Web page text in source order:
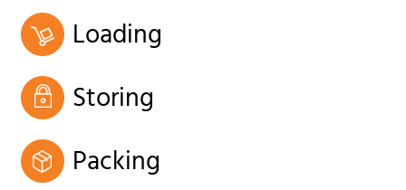
Loading
Storing
Packing